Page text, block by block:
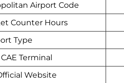
Airport Code
Counter Hours
Type
Terminal
Website